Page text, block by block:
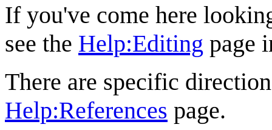
If you've come here
see the Help:Editing page
There are specific
Help:References page.